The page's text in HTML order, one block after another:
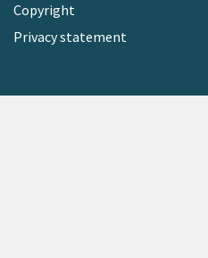
Copyright
Privacy statement